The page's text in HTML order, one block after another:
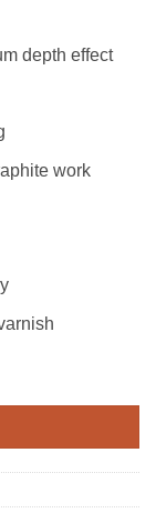
depth effect
work